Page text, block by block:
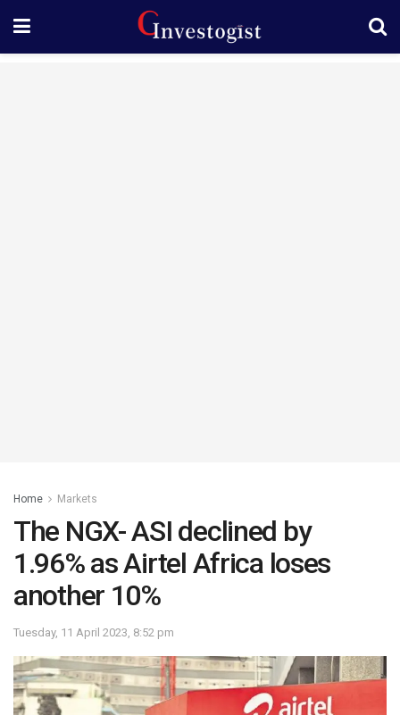
Home Markets
The NGX- ASI declined by
1.96% as Airtel Africa loses
another 10%
Tuesday, 11 April 2023, 8:52 pm